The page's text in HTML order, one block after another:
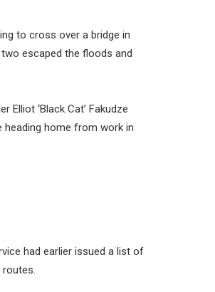
to cross over a bridge in
escaped the floods and
‘Black Cat’ Fakudze
heading home from work in
had earlier issued a list of